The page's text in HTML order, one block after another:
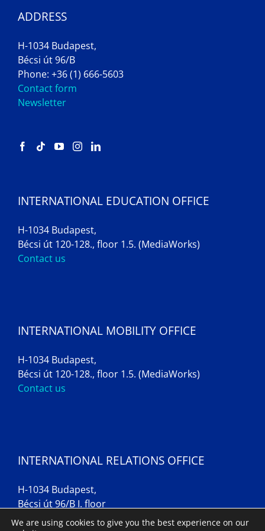
ADDRESS
H-1034 Budapest,
Bécsi út 96/B
Phone: +36 (1) 666-5603
Contact form
Newsletter
INTERNATIONAL EDUCATION OFFICE
H-1034 Budapest,
Bécsi út 120-128., floor 1.5. (MediaWorks)
Contact us
INTERNATIONAL MOBILITY OFFICE
H-1034 Budapest,
Bécsi út 120-128., floor 1.5. (MediaWorks)
Contact us
INTERNATIONAL RELATIONS OFFICE
H-1034 Budapest,
Bécsi út 96/B I. floor
Contact us
We are using cookies to give you the best experience on our